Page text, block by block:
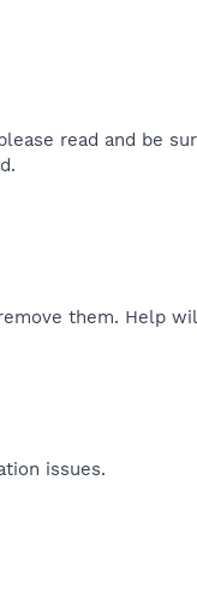
read and be
them. Help
issues.